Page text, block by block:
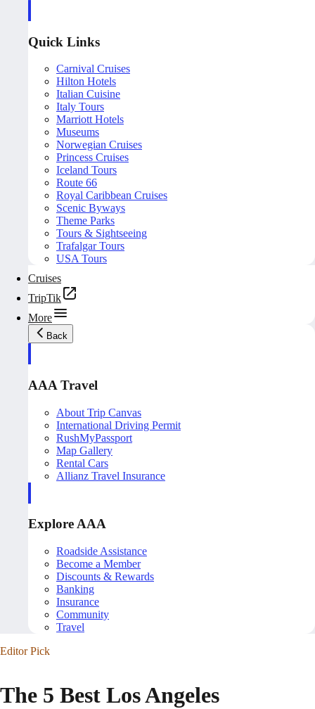
Quick Links
Carnival Cruises
Hilton Hotels
Italian Cuisine
Italy Tours
Marriott Hotels
Museums
Norwegian Cruises
Princess Cruises
Iceland Tours
Route 66
Royal Caribbean Cruises
Scenic Byways
Theme Parks
Tours & Sightseeing
Trafalgar Tours
USA Tours
Cruises
TripTik
More
Back
AAA Travel
About Trip Canvas
International Driving Permit
RushMyPassport
Map Gallery
Rental Cars
Allianz Travel Insurance
Explore AAA
Roadside Assistance
Become a Member
Discounts & Rewards
Banking
Insurance
Community
Travel
Editor Pick
The 5 Best Los Angeles